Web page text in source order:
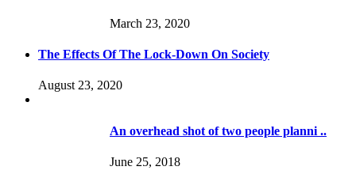
March 23, 2020
The Effects Of The Lock-Down On Society
August 23, 2020
An overhead shot of two people planni ..
June 25, 2018